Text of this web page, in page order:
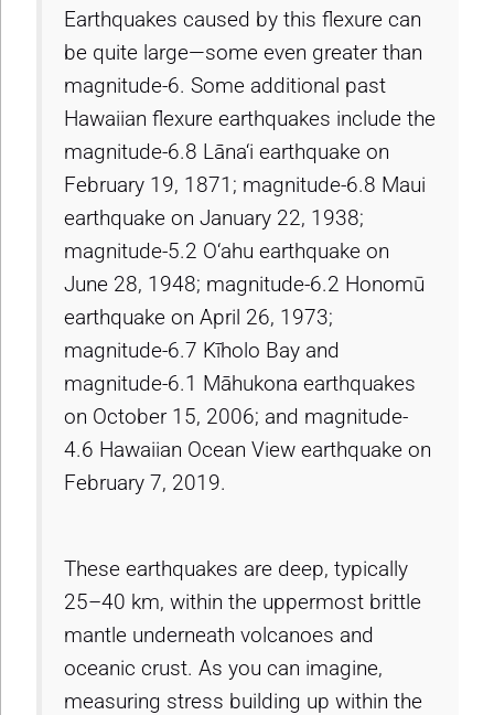
Earthquakes caused by this flexure can
be quite large—some even greater than
magnitude-6. Some additional past
Hawaiian flexure earthquakes include the
magnitude-6.8 Lāna‘i earthquake on
February 19, 1871; magnitude-6.8 Maui
earthquake on January 22, 1938;
magnitude-5.2 O‘ahu earthquake on
June 28, 1948; magnitude-6.2 Honomū
earthquake on April 26, 1973;
magnitude-6.7 Kīholo Bay and
magnitude-6.1 Māhukona earthquakes
on October 15, 2006; and magnitude-
4.6 Hawaiian Ocean View earthquake on
February 7, 2019.
These earthquakes are deep, typically
25–40 km, within the uppermost brittle
mantle underneath volcanoes and
oceanic crust. As you can imagine,
measuring stress building up within the